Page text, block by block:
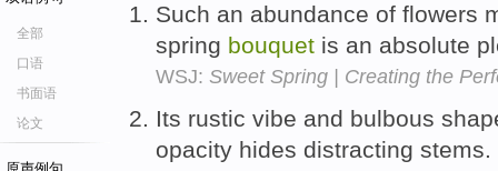
全部
口语
书面语
论文
Such an abundance of flowers
spring bouquet is an absolute
WSJ: Sweet Spring | Creating the
Its rustic vibe and bulbous
opacity hides distracting stems.